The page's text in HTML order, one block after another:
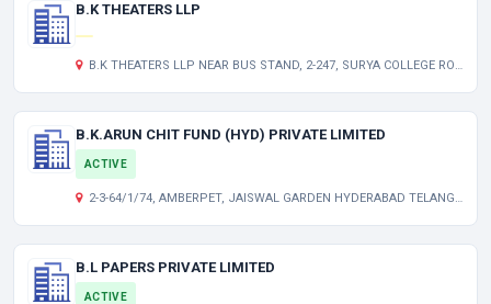
B.K THEATERS LLP
B.K THEATERS LLP NEAR BUS STAND, 2-247, SURYA COLLEGE ROAD 534447 JANGAREDDYGUDEM-WEST GODAVARI INDIA
B.K.ARUN CHIT FUND (HYD) PRIVATE LIMITED
ACTIVE
2-3-64/1/74, AMBERPET, JAISWAL GARDEN HYDERABAD TELANGANA INDIA 500013
B.L PAPERS PRIVATE LIMITED
ACTIVE